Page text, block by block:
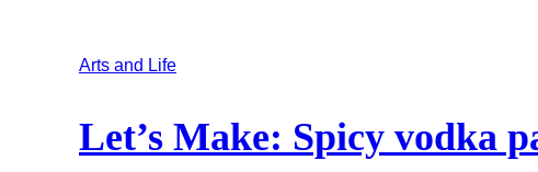
Arts and Life
Let’s Make: Spicy vodka